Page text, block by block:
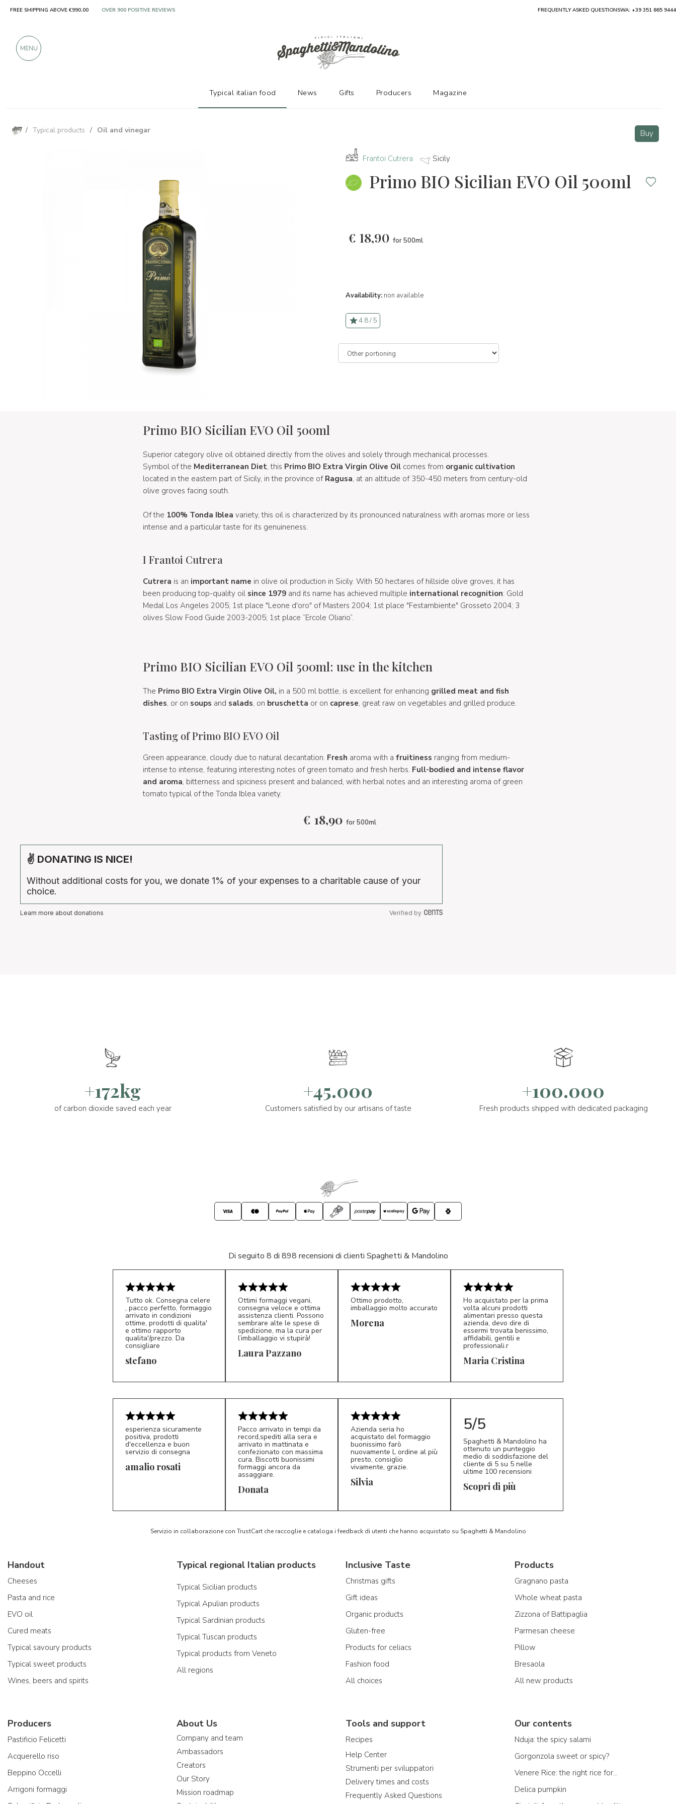
/ Typical products / Oil and vinegar Buy
Frantoi Cutrera Sicily
Primo BIO Sicilian EVO Oil 500ml
€ 18,90 for 500ml
Availability: non available
4.8 / 5
Primo BIO Sicilian EVO Oil 500ml
Superior category olive oil obtained directly from the olives and solely through mechanical processes.
Symbol of the Mediterranean Diet, this Primo BIO Extra Virgin Olive Oilcomes from organic cultivation
located in the eastern part of Sicily, in the province of Ragusa, at an altitude of 350-450 meters from century-old
olive groves facing south.
Of the 100% Tonda Iblea variety, this oil is characterized by its pronounced naturalness with aromas more or less
intense and a particular taste for its genuineness.
I Frantoi Cutrera
Cutrera is an important name in olive oil production in Sicily. With 50 hectares of hillside olive groves, it has
been producing top-quality oil since 1979and its name has achieved multiple international recognition: Gold
Medal Los Angeles 2005; 1st place "Leone d'oro" of Masters 2004; 1st place "Festambiente" Grosseto 2004; 3
olives Slow Food Guide 2003-2005; 1st place “Ercole Oliario”.
Primo BIO Sicilian EVO Oil 500ml: use in the kitchen
The Primo BIO Extra Virgin Olive Oil, in a 500 ml bottle, is excellent for enhancing grilled meat and fish
dishes, or on soups and salads, on bruschetta or on caprese, great raw on vegetables and grilled produce.
Tasting of Primo BIO EVO Oil
Green appearance, cloudy due to natural decantation. Fresh aroma with a fruitiness ranging from medium-
intense to intense, featuring interesting notes of green tomato and fresh herbs. Full-bodied and intense flavor
and aroma, bitterness and spiciness present and balanced, with herbal notes and an interesting aroma of green
tomato typical of the Tonda Iblea variety.
€ 18,90 for 500ml
✌ DONATING IS NICE!
Without additional costs for you, we donate 1% of your expenses to a charitable cause of your
choice.
Learn more about donations Verified by
+172kg
of carbon dioxide saved each year
+45.000
Customers satisfied by our artisans of taste
+100.000
Fresh products shipped with dedicated packaging
Di seguito 8 di 898 recensioni di clienti Spaghetti & Mandolino
S*
Tutto ok. Consegna celere
, pacco perfetto, formaggio
arrivato in condizioni
ottime, prodotti di qualita'
e ottimo rapporto
qualita'/prezzo. Da
consigliare
stefano LP 5/5
Ottimi formaggi vegani,
consegna veloce e ottima
assistenza clienti. Possono
sembrare alte le spese di
spedizione, ma la cura per
l’imballaggio vi stupirà!
Laura Pazzano
Ottimo prodotto,
imballaggio molto accurato
Morena
MC 5/5
Ho acquistato per la prima
volta alcuni prodotti
alimentari presso questa
azienda, devo dire di
essermi trovata benissimo,
affidabili, gentili e
professionali.r
Maria Cristina
esperienza sicuramente
positiva, prodotti
d'eccellenza e buon
servizio di consegna
amalio rosati
D*
Pacco arrivato in tempi da
record,spediti alla sera e
arrivato in mattinata e
confezionato con massima
cura. Biscotti buonissimi
formaggi ancora da
assaggiare.
Donata S*
Azienda seria ho
acquistato del formaggio
buonissimo farò
nuovamente L ordine al più
presto, consiglio
vivamente, grazie.
Silvia
5/5
Spaghetti & Mandolino ha
ottenuto un punteggio
medio di soddisfazione del
cliente di 5 su 5 nelle
ultime 100 recensioni
Scopri di più
Servizio in collaborazione con TrustCart che raccoglie e cataloga i feedback di utenti che hanno acquistato su Spaghetti & Mandolino
Handout
Cheeses
Pasta and rice
EVO oil
Cured meats
Typical savoury products
Typical sweet products
Wines, beers and spirits
Typical regional Italian products
Typical Sicilian products
Typical Apulian products
Typical Sardinian products
Typical Tuscan products
Typical products from Veneto
All regions
Inclusive Taste
Christmas gifts
Gift ideas
Organic products
Gluten-free
Products for celiacs
Fashion food
All choices
Products
Gragnano pasta
Whole wheat pasta
Zizzona of Battipaglia
Parmesan cheese
Pillow
Bresaola
All new products
Producers
Pastificio Felicetti
Acquerello riso
Beppino Occelli
Arrigoni formaggi
About Us
Company and team
Ambassadors
Creators
Our Story
Mission roadmap
Tools and support
Recipes
Help Center
Strumenti per sviluppatori
Delivery times and costs
Frequently Asked Questions
Our contents
Nduja: the spicy salami
Gorgonzola sweet or spicy?
Venere Rice: the right rice for...
Delica pumpkin
FREE SHIPPING ABOVE €990,00 ONLY PRODUCTS FROM EXCELLENT MANUFACTURERS FREQUENTLY ASKED QUESTIONSWA: +39 351 865 9444
MENU
Typical italian food News Gifts Producers Magazine